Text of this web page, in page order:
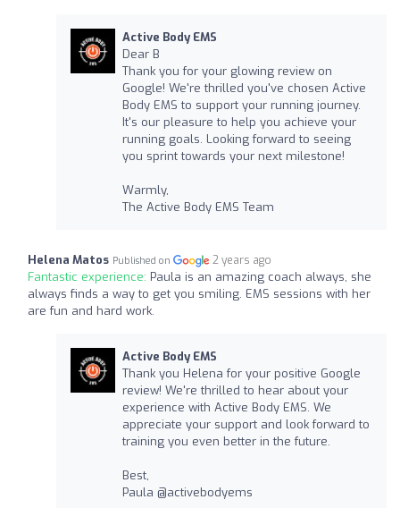
Active Body EMS
Dear B
Thank you for your glowing review on
Google! We're thrilled you've chosen Active
Body EMS to support your running journey.
It's our pleasure to help you achieve your
running goals. Looking forward to seeing
you sprint towards your next milestone!
Warmly,
The Active Body EMS Team
Helena Matos Published on 2 years ago
Fantastic experience: Paula is an amazing coach always, she
always finds a way to get you smiling. EMS sessions with her
are fun and hard work.
Active Body EMS
Thank you Helena for your positive Google
review! We're thrilled to hear about your
experience with Active Body EMS. We
appreciate your support and look forward to
training you even better in the future.
Best,
Paula @activebodyems